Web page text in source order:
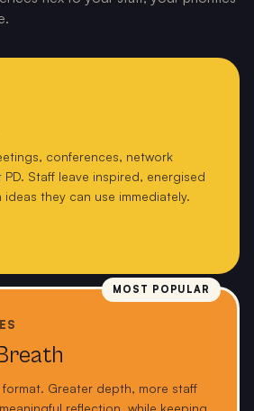
conferences, network
Staff leave inspired, energised
they can use immediately.
MOST POPULAR
Greater depth, more staff
reflection, while keeping